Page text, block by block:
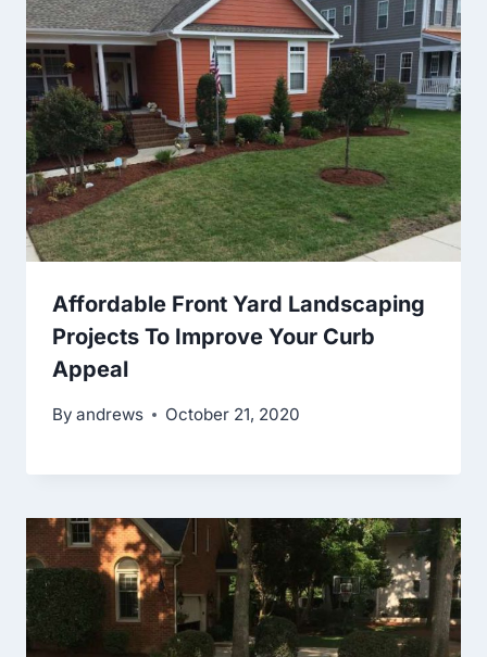
Affordable Front Yard Landscaping
Projects To Improve Your Curb
Appeal
By andrews October 21, 2020